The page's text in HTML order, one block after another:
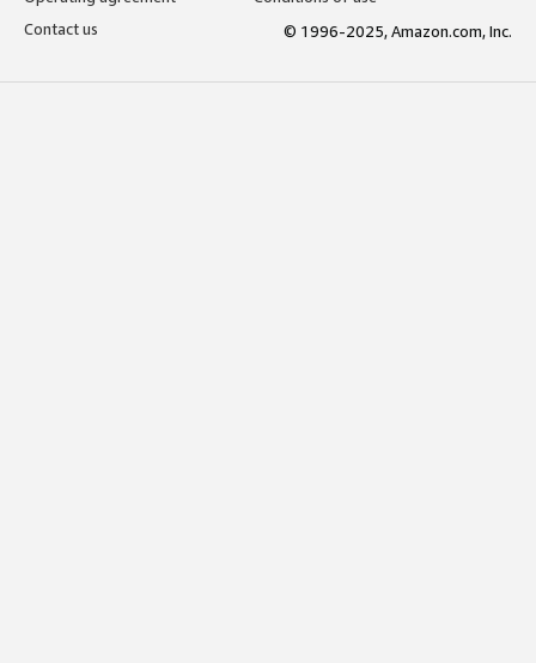
Contact us
© 1996-2025, Amazon.com, Inc.